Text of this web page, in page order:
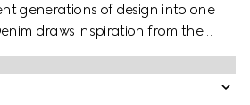
generations of design into one
draws inspiration from the
House's past and present.
certified stretch cotton denim,
are defined by minimal welt